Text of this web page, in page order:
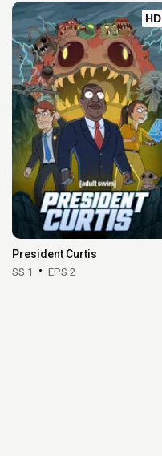
HD
President Curtis
SS 1 EPS 2